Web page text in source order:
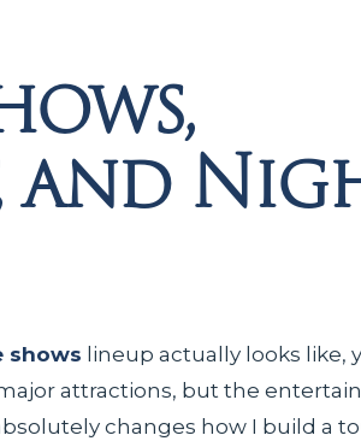
and
shows lineup actually looks like,
attractions, but the
changes how I build a